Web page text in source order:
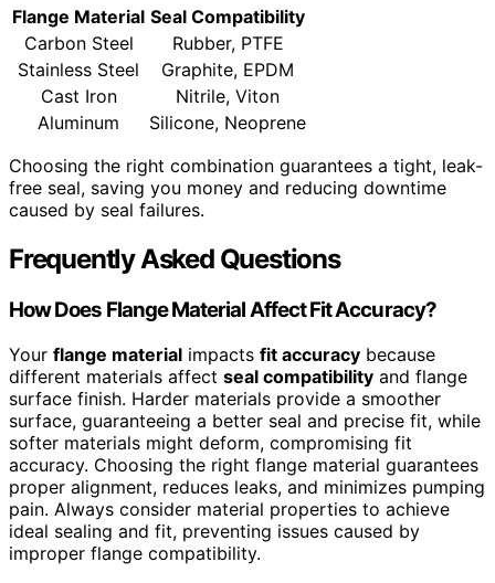
Flange Material Seal Compatibility
Carbon Steel
Rubber, PTFE
Stainless Steel
Graphite, EPDM
Cast Iron
Nitrile, Viton
Aluminum
Silicone, Neoprene
Choosing the right combination guarantees a tight, leak-
free seal, saving you money and reducing downtime
caused by seal failures.
Frequently Asked Questions
How Does Flange Material Affect Fit Accuracy?
Your flange material impacts fit accuracy because
different materials affect seal compatibility and flange
surface finish. Harder materials provide a smoother
surface, guaranteeing a better seal and precise fit, while
softer materials might deform, compromising fit
accuracy. Choosing the right flange material guarantees
proper alignment, reduces leaks, and minimizes pumping
pain. Always consider material properties to achieve
ideal sealing and fit, preventing issues caused by
improper flange compatibility.